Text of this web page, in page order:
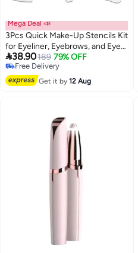
Mega Deal 📣
3Pcs Quick Make-Up Stencils Kit
for Eyeliner, Eyebrows, and Eye
Shadow - Versatile Shapes for
Diverse Makeup Styles - White
38.90189 79% OFF
Free Delivery
Free Delivery
Get it by12 Aug